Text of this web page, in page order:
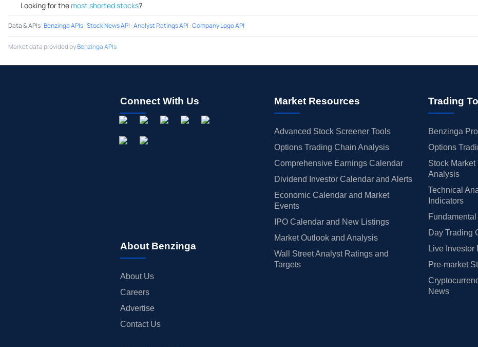
Looking for the most shorted stocks?
Data & APIs:Benzinga APIs·Stock News API ·Analyst Ratings API ·Company Logo API
Market data provided byBenzinga APIs
Connect With Us
About Benzinga
About Us
Careers
Advertise
Contact Us
Market Resources
Advanced Stock Screener Tools
Options Trading Chain Analysis
Comprehensive Earnings Calendar
Dividend Investor Calendar and Alerts
Economic Calendar and Market
Events
IPO Calendar and New Listings
Market Outlook and Analysis
Wall Street Analyst Ratings and
Targets
Trading
Benzinga
Options
Stock Market
Analysis
Technical
Indicators
Day Trading
Live Investor
Pre-market
News